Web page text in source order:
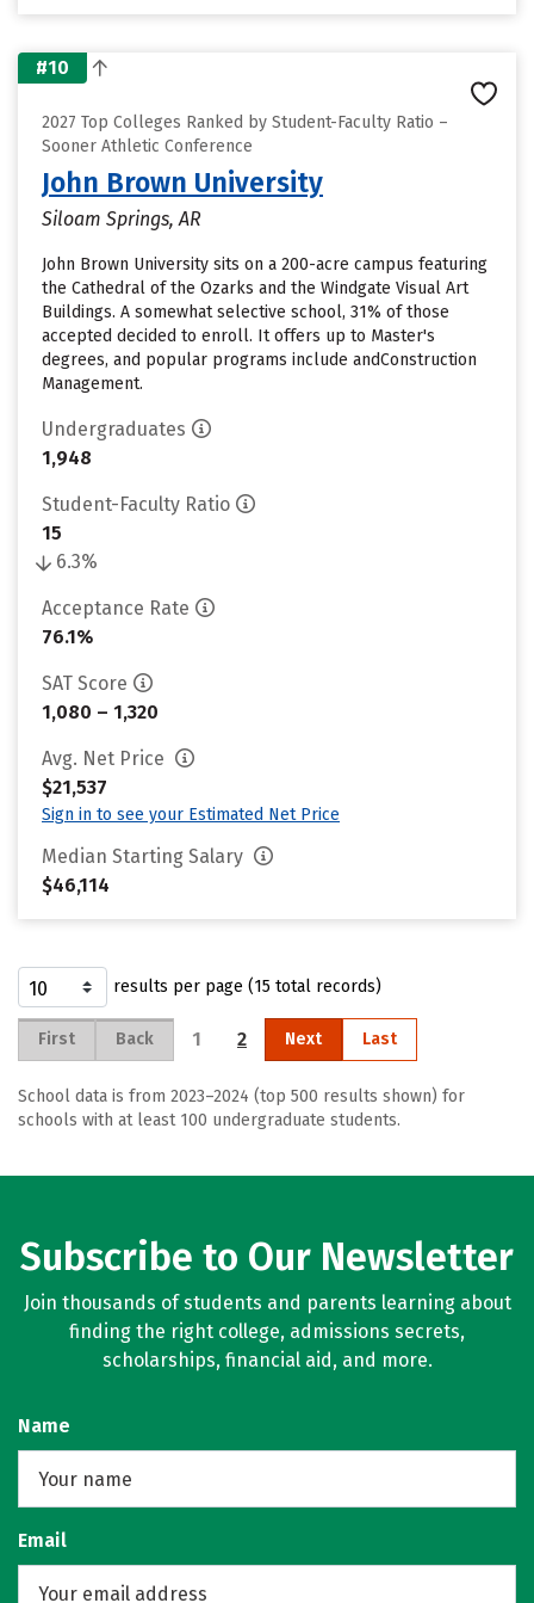
#10
2027 Top Colleges Ranked by Student-Faculty Ratio –
Sooner Athletic Conference
John Brown University
Siloam Springs, AR
John Brown University sits on a 200-acre campus featuring
the Cathedral of the Ozarks and the Windgate Visual Art
Buildings. A somewhat selective school, 31% of those
accepted decided to enroll. It offers up to Master's
degrees, and popular programs include andConstruction
Management.
Undergraduates
1,948
Student-Faculty Ratio
15
6.3%
Acceptance Rate
76.1%
SAT Score
1,080 – 1,320
Avg. Net Price
$21,537
Sign in to see your Estimated Net Price
Median Starting Salary
$46,114
results per page (15 total records)
First Back 1 2 Next Last
School data is from 2023–2024 (top 500 results shown) for
schools with at least 100 undergraduate students.
Subscribe to Our Newsletter
Join thousands of students and parents learning about
finding the right college, admissions secrets,
scholarships, financial aid, and more.
Name
Email